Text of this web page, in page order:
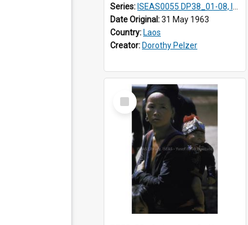
Series: ISEAS0055 DP38_01-08, ISEAS0055 10-17
Date Original:31 May 1963
Country: Laos
Creator: Dorothy Pelzer
Select
Item